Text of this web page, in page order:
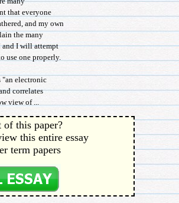
that everyone
and my own
the many
and I will attempt
use one properly.
"an electronic
correlates
view of ...
of this paper?
this entire essay
term papers